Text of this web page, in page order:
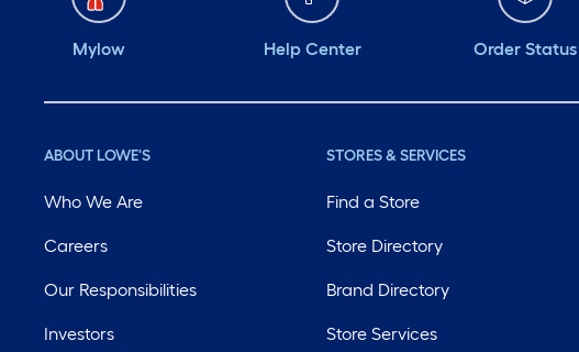
Mylow Help Center Order Status
ABOUT LOWE'S
Who We Are
Careers
Our Responsibilities
Investors
STORES & SERVICES
Find a Store
Store Directory
Brand Directory
Store Services